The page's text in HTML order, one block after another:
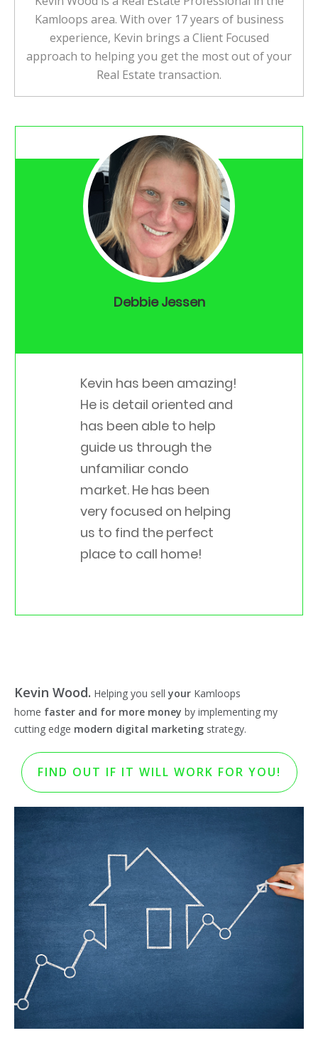
Kamloops area. With over 17 years of business
experience, Kevin brings a Client Focused
approach to helping you get the most out of your
Real Estate transaction.
Debbie Jessen
Kevin has been amazing!
He is detail oriented and
has been able to help
guide us through the
unfamiliar condo
market. He has been
very focused on helping
us to find the perfect
place to call home!
Kevin Wood. Helping you sell your Kamloops
home faster and for more money by implementing my
cutting edge modern digital marketing strategy.
FIND OUT IF IT WILL WORK FOR YOU!